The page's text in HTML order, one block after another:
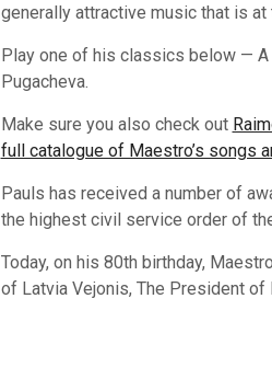
generally attractive music that is
Play one of his classics below —
Pugacheva.
Make sure you also check out
full catalogue of Maestro’s songs
Pauls has received a number of
the highest civil service order of
Today, on his 80th birthday,
of Latvia Vejonis, The President